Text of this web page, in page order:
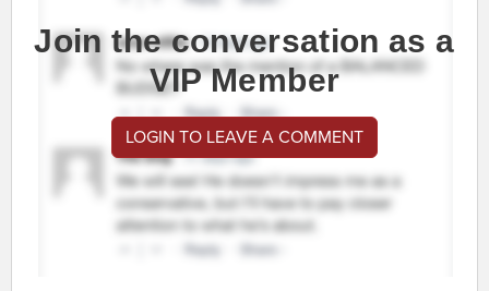
Join the conversation as a
VIP Member
LOGIN TO LEAVE A COMMENT